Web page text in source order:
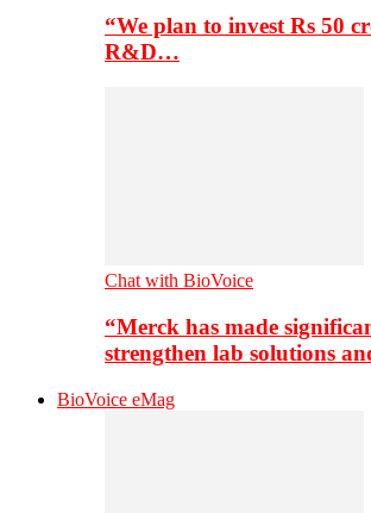
“We plan to invest Rs 50
R&D…
Chat with BioVoice
“Merck has made
strengthen lab solutions
BioVoice eMag